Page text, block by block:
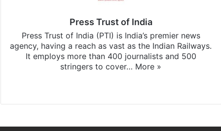
Press Trust of India
Press Trust of India (PTI) is India’s premier news
agency, having a reach as vast as the Indian Railways.
It employs more than 400 journalists and 500
stringers to cover… More »